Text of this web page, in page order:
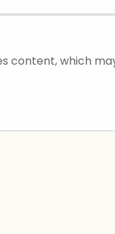
content, which